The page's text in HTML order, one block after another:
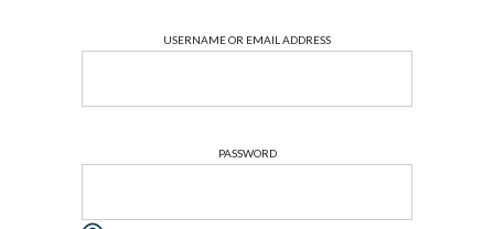
USERNAME OR EMAIL ADDRESS
PASSWORD